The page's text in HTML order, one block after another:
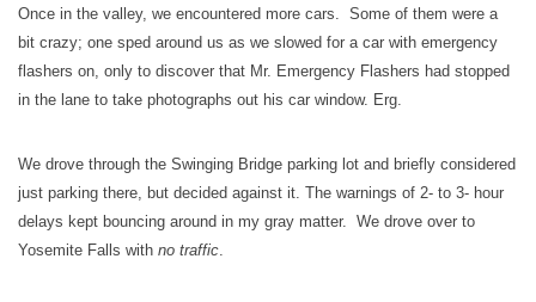
Once in the valley, we encountered more cars. Some of them were a
bit crazy; one sped around us as we slowed for a car with emergency
flashers on, only to discover that Mr. Emergency Flashers had stopped
in the lane to take photographs out his car window. Erg.
We drove through the Swinging Bridge parking lot and briefly considered
just parking there, but decided against it. The warnings of 2- to 3- hour
delays kept bouncing around in my gray matter. We drove over to
Yosemite Falls with no traffic.